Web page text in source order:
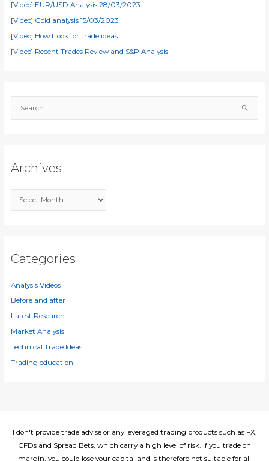
[Video] EUR/USD Analysis 28/03/2023
[Video] Gold analysis 15/03/2023
[Video] How I look for trade ideas
[Video] Recent Trades Review and S&P Analysis
h
r
Archives
r
v
Categories
Analysis Videos
Before and after
Latest Research
Market Analysis
Technical Trade Ideas
Trading education
I don't provide trade advise or any leveraged trading products such as FX,
CFDs and Spread Bets, which carry a high level of risk. If you trade on
margin, you could lose your capital and is therefore not suitable for all